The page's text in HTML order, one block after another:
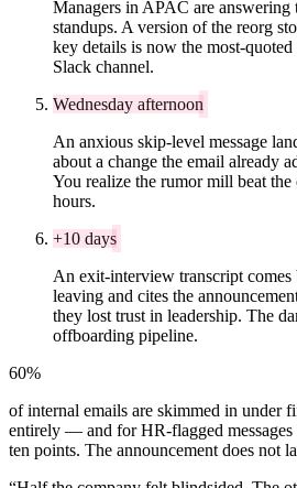
Managers in APAC are answering
standups. A version of the reorg
key details is now the most-
Slack channel.
Wednesday afternoon
An anxious skip-level message
about a change the email already
You realize the rumor mill beat
hours.
+10 days
An exit-interview transcript comes
leaving and cites the
they lost trust in leadership. The
offboarding pipeline.
60%
of internal emails are skimmed in under
entirely — and for HR-flagged messages
ten points. The announcement does not